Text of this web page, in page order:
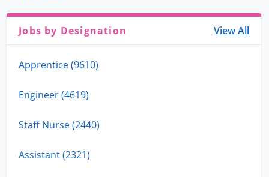
Jobs by Designation View All
Apprentice (9610)
Engineer (4619)
Staff Nurse (2440)
Assistant (2321)